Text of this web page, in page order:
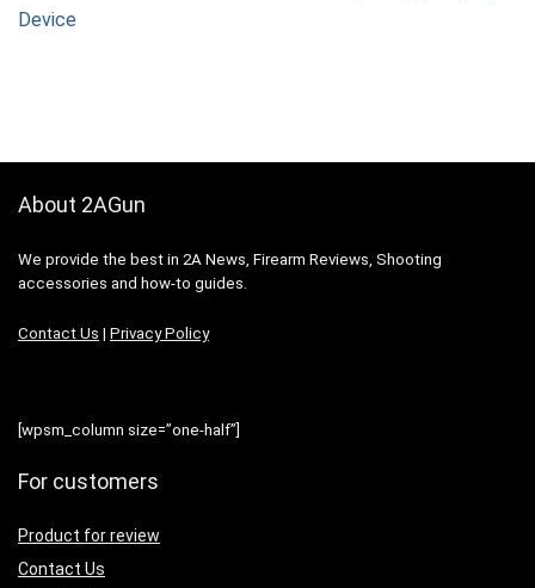
Device
About 2AGun
We provide the best in 2A News, Firearm Reviews, Shooting
accessories and how-to guides.
Contact Us | Privacy Policy
[wpsm_column size=”one-half”]
For customers
Product for review
Contact Us